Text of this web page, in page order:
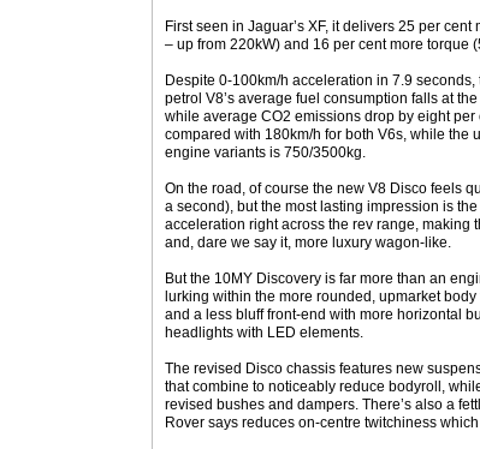
First seen in Jaguar’s XF, it delivers 25 per
– up from 220kW) and 16 per cent more torque
Despite 0-100km/h acceleration in 7.9
petrol V8’s average fuel consumption falls at
while average CO2 emissions drop by eight
compared with 180km/h for both V6s, while the
engine variants is 750/3500kg.
On the road, of course the new V8 Disco feels
a second), but the most lasting impression is
acceleration right across the rev range, making
and, dare we say it, more luxury wagon-like.
But the 10MY Discovery is far more than an
lurking within the more rounded, upmarket
and a less bluff front-end with more horizontal
headlights with LED elements.
The revised Disco chassis features new
that combine to noticeably reduce bodyroll,
revised bushes and dampers. There’s also a
Rover says reduces on-centre twitchiness